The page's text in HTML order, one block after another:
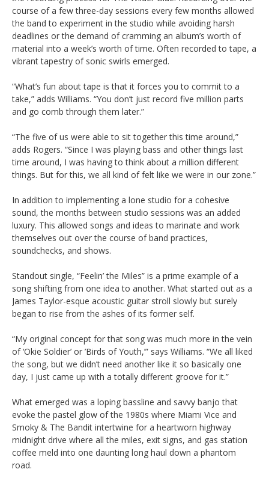
course of a few three-day sessions every few months allowed
the band to experiment in the studio while avoiding harsh
deadlines or the demand of cramming an album’s worth of
material into a week’s worth of time. Often recorded to tape, a
vibrant tapestry of sonic swirls emerged.
“What’s fun about tape is that it forces you to commit to a
take,” adds Williams. “You don’t just record five million parts
and go comb through them later.”
“The five of us were able to sit together this time around,”
adds Rogers. “Since I was playing bass and other things last
time around, I was having to think about a million different
things. But for this, we all kind of felt like we were in our zone.”
In addition to implementing a lone studio for a cohesive
sound, the months between studio sessions was an added
luxury. This allowed songs and ideas to marinate and work
themselves out over the course of band practices,
soundchecks, and shows.
Standout single, “Feelin’ the Miles” is a prime example of a
song shifting from one idea to another. What started out as a
James Taylor-esque acoustic guitar stroll slowly but surely
began to rise from the ashes of its former self.
“My original concept for that song was much more in the vein
of ‘Okie Soldier’ or ’Birds of Youth,’” says Williams. “We all liked
the song, but we didn’t need another like it so basically one
day, I just came up with a totally different groove for it.”
What emerged was a loping bassline and savvy banjo that
evoke the pastel glow of the 1980s where Miami Vice and
Smoky & The Bandit intertwine for a heartworn highway
midnight drive where all the miles, exit signs, and gas station
coffee meld into one daunting long haul down a phantom
road.